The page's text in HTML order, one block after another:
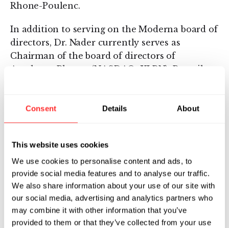
Consent Details About
This website uses cookies
We use cookies to personalise content and ads, to
provide social media features and to analyse our traffic.
We also share information about your use of our site with
our social media, advertising and analytics partners who
may combine it with other information that you’ve
provided to them or that they’ve collected from your use
Rhone-Poulenc.
In addition to serving on the Moderna board of
directors, Dr. Nader currently serves as
Chairman of the board of directors of
Acceleron Pharma(NASDAQ: XLRN), Prevail
Directors of Alexion
Pharmaceuticals(NASDAQ: ALXN) and advisor
Chairman of BioNJ, New Jersey’s biotechnology
trade organization, and previously served on
the board of the Biotechnology Industry
Organization (BIO), NPS Pharma (NASDAQ:
NPSP), Advanced Accelerator Applications
(NASDAQ: AAAP), Baxalta (NYSE: BXLT),